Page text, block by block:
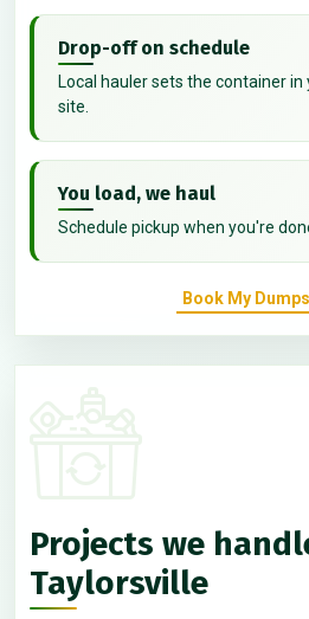
Drop-off on schedule
Local hauler sets the container in
site.
You load, we haul
Schedule pickup when you're
Book My
Projects we
Taylorsville